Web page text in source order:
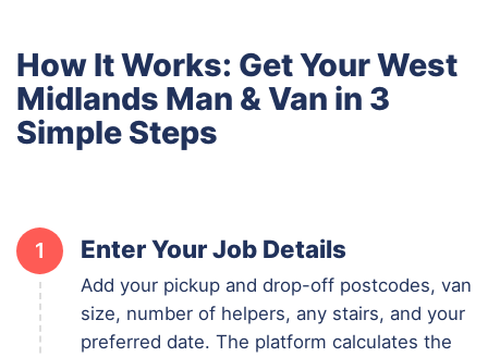
How It Works: Get Your West
Midlands Man & Van in 3
Simple Steps
1 Enter Your Job Details
Add your pickup and drop-off postcodes, van
size, number of helpers, any stairs, and your
preferred date. The platform calculates the